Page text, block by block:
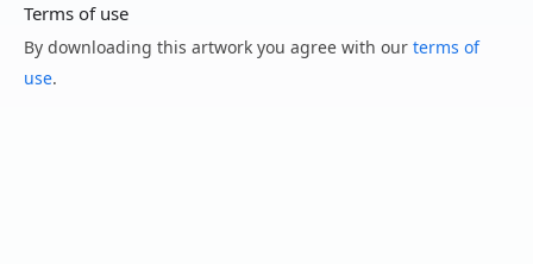
Terms of use
By downloading this artwork you agree with our terms of
use.